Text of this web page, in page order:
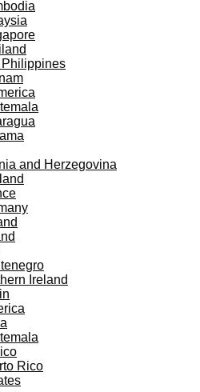
and Herzegovina
Ireland
Rico